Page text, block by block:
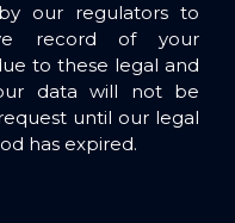
our regulators to
record of your
to these legal and
data will not be
until our legal
has expired.